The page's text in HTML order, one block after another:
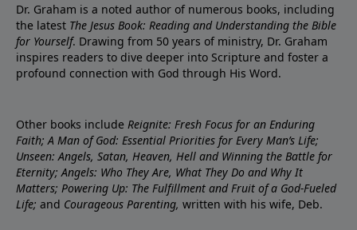
Dr. Graham is a noted author of numerous books, including
the latest The Jesus Book: Reading and Understanding the Bible
for Yourself. Drawing from 50 years of ministry, Dr. Graham
inspires readers to dive deeper into Scripture and foster a
profound connection with God through His Word.
Other books include Reignite: Fresh Focus for an Enduring
Faith; A Man of God: Essential Priorities for Every Man’s Life;
Unseen: Angels, Satan, Heaven, Hell and Winning the Battle for
Eternity; Angels: Who They Are, What They Do and Why It
Matters; Powering Up: The Fulfillment and Fruit of a God-Fueled
Life; and Courageous Parenting, written with his wife, Deb.